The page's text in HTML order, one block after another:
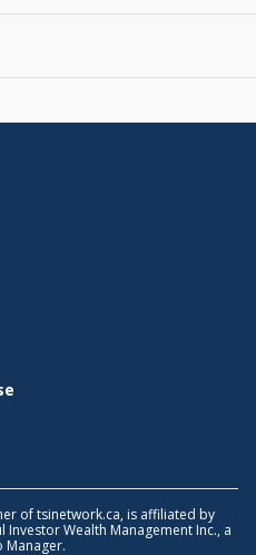
of tsinetwork.ca, is affiliated by
Wealth Management Inc., a
Manager.